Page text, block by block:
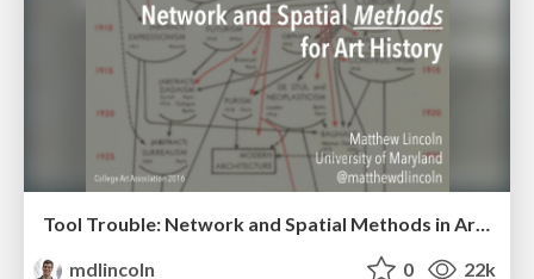
Tool Trouble: Network and Spatial Methods in Art History
mdlincoln
0 22k